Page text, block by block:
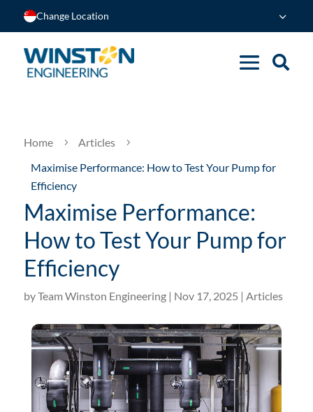
Change Location
Home 5 Articles 5
Maximise Performance: How to Test Your Pump for
Efficiency
Maximise Performance:
How to Test Your Pump for
Efficiency
byTeam Winston Engineering| Nov 17, 2025 | Articles